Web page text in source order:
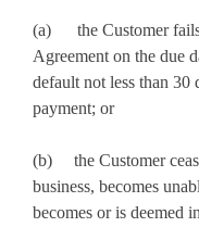
(a) the Customer fails
Agreement on the due
default not less than 30
payment; or
(b) the Customer
business, becomes
becomes or is deemed